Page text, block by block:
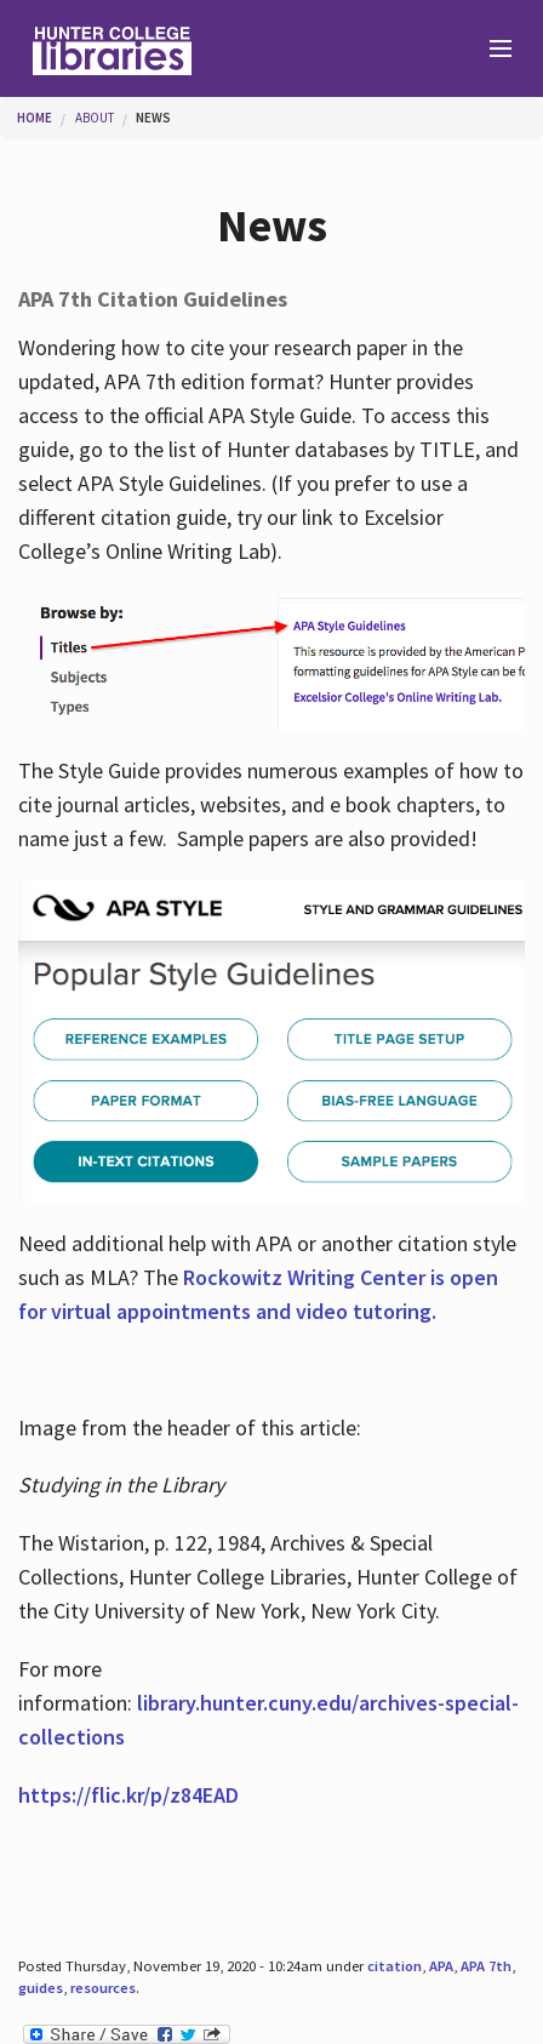
Help
Services
About
Hours
You are here
HOME ABOUT NEWS
News
APA 7th Citation Guidelines
Wondering how to cite your research paper in the
updated, APA 7th edition format? Hunter provides
access to the official APA Style Guide. To access this
guide, go to the list of Hunter databases by TITLE, and
select APA Style Guidelines. (If you prefer to use a
different citation guide, try our link to Excelsior
College’s Online Writing Lab).
The Style Guide provides numerous examples of how to
cite journal articles, websites, and e book chapters, to
name just a few. Sample papers are also provided!
Need additional help with APA or another citation style
such as MLA? TheRockowitz Writing Center is open
for virtual appointments and video tutoring.
Image from the header of this article:
Studying in the Library
The Wistarion, p. 122, 1984, Archives & Special
Collections, Hunter College Libraries, Hunter College of
the City University of New York, New York City.
For more
information: library.hunter.cuny.edu/archives-special-
collections
https://flic.kr/p/z84EAD
Posted Thursday, November 19, 2020 - 10:24am undercitation, APA, APA 7th,
guides, resources.